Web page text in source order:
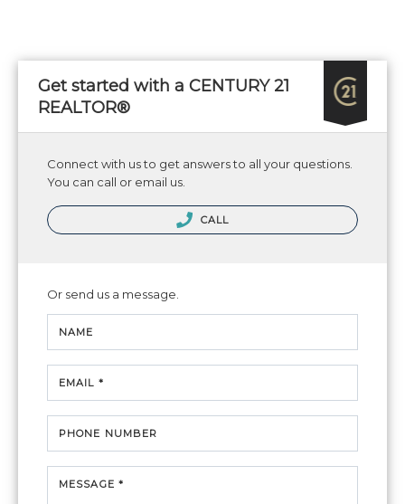
Get started with a CENTURY 21
REALTOR®
Connect with us to get answers to all your questions.
You can call or email us.
CALL
Or send us a message.
NAME
EMAIL *
PHONE NUMBER
MESSAGE *